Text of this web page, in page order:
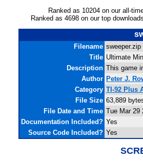
Ranked as 10204 on our all-
Ranked as 4698 on our top downloads
Filename sweeper.zip
Title Ultimate
Description This game
Author Peter J.
Category TI-92 Plus
File Size 63,889
File Date and Time Tue Mar 29
Documentation Included? Yes
Source Code Included? Yes